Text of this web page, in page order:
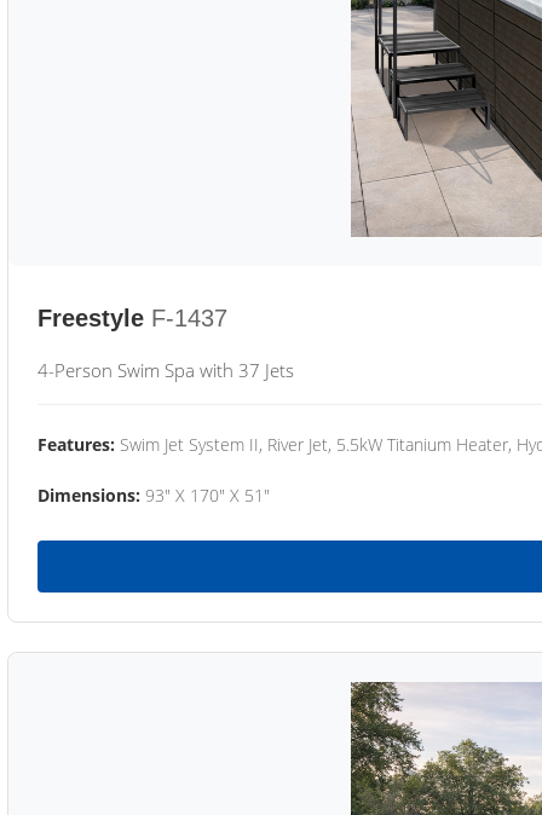
Freestyle F-1437
4-Person Swim Spa with 37 Jets
Features: Swim Jet System II, River Jet, 5.5kW Titanium Heater,
Dimensions: 93" X 170" X 51"